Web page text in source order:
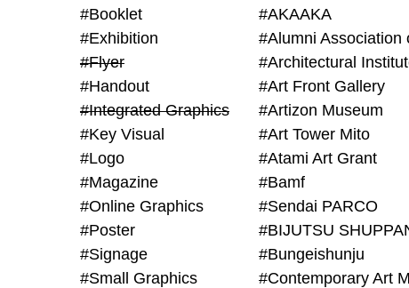
#Booklet
#Exhibition
#Flyer
#Handout
#Integrated Graphics
#Key Visual
#Logo
#Magazine
#Online Graphics
#Poster
#Signage
#Small Graphics
#AKAAKA
#Art Front Gallery
#Artizon Museum
#Art Tower Mito
#Atami Art Grant
#Bamf
#Sendai PARCO
#Bungeishunju